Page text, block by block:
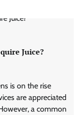
Juice?
is on the rise
are appreciated
a common